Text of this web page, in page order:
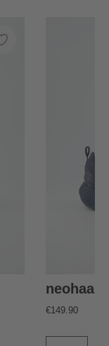
neohaag
€149.90